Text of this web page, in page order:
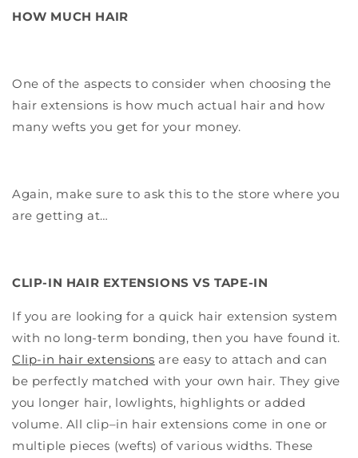
HOW MUCH HAIR
One of the aspects to consider when choosing the
hair extensions is how much actual hair and how
many wefts you get for your money.
Again, make sure to ask this to the store where you
are getting at…
CLIP-IN HAIR EXTENSIONS VS TAPE-IN
If you are looking for a quick hair extension system
with no long-term bonding, then you have found it.
Clip-in hair extensions are easy to attach and can
be perfectly matched with your own hair. They give
you longer hair, lowlights, highlights or added
volume. All clip–in hair extensions come in one or
multiple pieces (wefts) of various widths. These